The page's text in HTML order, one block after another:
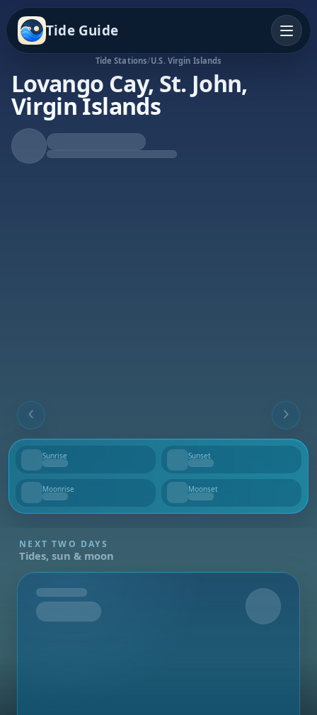
Tide Guide
Tide Stations/U.S. Virgin Islands
Lovango Cay, St. John,
Virgin Islands
Falling Tide
Low at 10:36a
Sunrise
--
Sunset
--
Moonrise
--
Moonset
--
NEXT TWO DAYS
Tides, sun & moon
Tomorrow